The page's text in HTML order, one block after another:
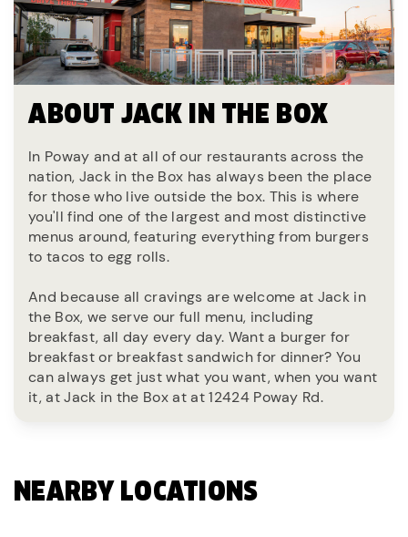
ABOUT JACK IN THE BOX
In Poway and at all of our restaurants across the
nation, Jack in the Box has always been the place
for those who live outside the box. This is where
you'll find one of the largest and most distinctive
menus around, featuring everything from burgers
to tacos to egg rolls.
And because all cravings are welcome at Jack in
the Box, we serve our full menu, including
breakfast, all day every day. Want a burger for
breakfast or breakfast sandwich for dinner? You
can always get just what you want, when you want
it, at Jack in the Box at at 12424 Poway Rd.
NEARBY LOCATIONS